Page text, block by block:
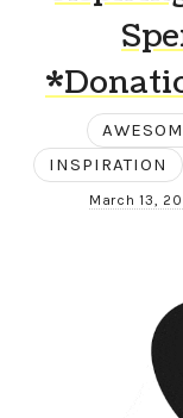
INSPIRATION
March 13,